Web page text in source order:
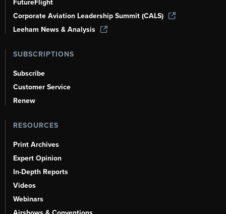
FutureFlight
Corporate Aviation Leadership Summit (CALS)
Leeham News & Analysis
SUBSCRIPTIONS
Subscribe
Customer Service
Renew
RESOURCES
Print Archives
Expert Opinion
In-Depth Reports
Videos
Webinars